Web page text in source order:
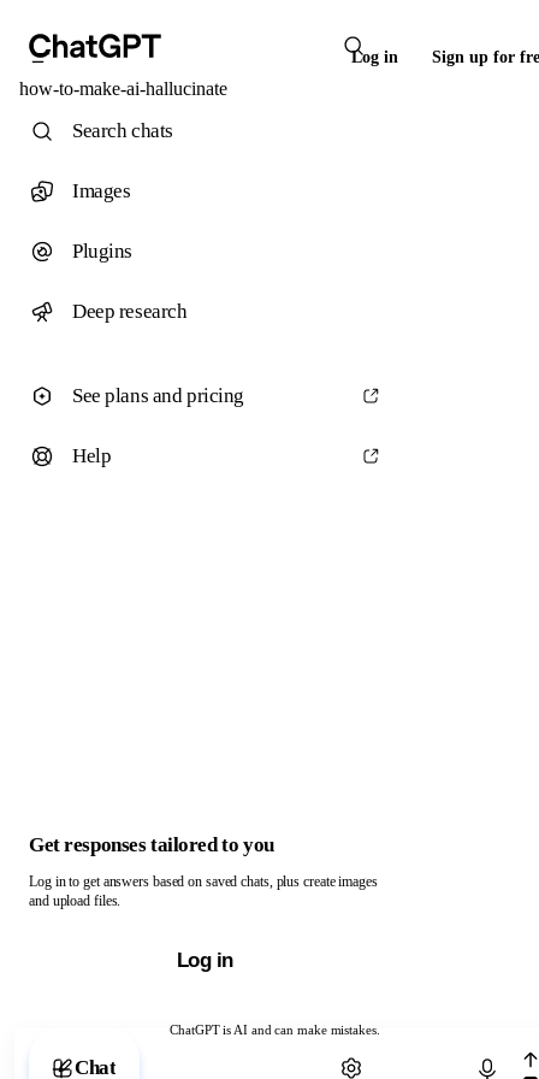
Log in Sign up for
how-to-make-ai-hallucinate
ChatGPT is AI and can make mistakes.
Chat with ChatGPT
Search chats
Images
Plugins
Deep research
See plans and pricing
Help
Get responses tailored to you
Log in to get answers based on saved chats, plus create images
and upload files.
Log in
Chat